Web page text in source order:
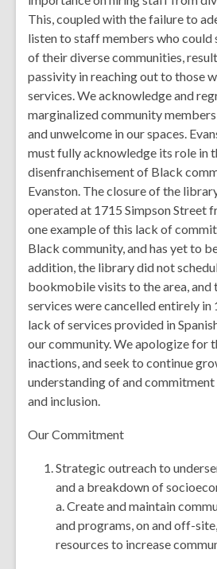
This, coupled with the failure to
listen to staff members who could
of their diverse communities,
passivity in reaching out to those
services. We acknowledge and
marginalized community
and unwelcome in our spaces.
must fully acknowledge its role in
disenfranchisement of Black
Evanston. The closure of the
operated at 1715 Simpson Street
one example of this lack of
Black community, and has yet to
addition, the library did not
bookmobile visits to the area,
services were cancelled entirely in
lack of services provided in
our community. We apologize for
inactions, and seek to continue
understanding of and
and inclusion.
Our Commitment
Strategic outreach to
and a breakdown of
a. Create and maintain
and programs, on and off-
resources to increase